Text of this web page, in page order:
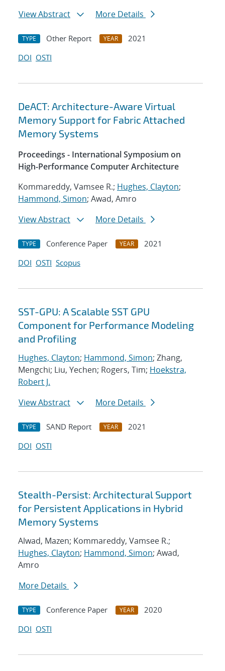
View Abstract
More Details
TYPE Other Report YEAR
2021
DOI OSTI
DeACT: Architecture-Aware Virtual
Memory Support for Fabric Attached
Memory Systems
Proceedings - International Symposium on
High-Performance Computer Architecture
Kommareddy, Vamsee R.; Hughes, Clayton;
Hammond, Simon; Awad, Amro
View Abstract
More Details
TYPE Conference Paper YEAR
2021
DOI OSTI Scopus
SST-GPU: A Scalable SST GPU
Component for Performance Modeling
and Profiling
Hughes, Clayton; Hammond, Simon; Zhang,
Mengchi; Liu, Yechen; Rogers, Tim; Hoekstra,
Robert J.
View Abstract
More Details
TYPE SAND Report YEAR
2021
DOI OSTI
Stealth-Persist: Architectural Support
for Persistent Applications in Hybrid
Memory Systems
Alwad, Mazen; Kommareddy, Vamsee R.;
Hughes, Clayton; Hammond, Simon; Awad,
Amro
More Details
TYPE Conference Paper YEAR
2020
DOI OSTI